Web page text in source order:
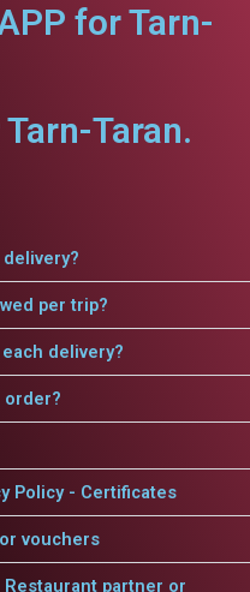
for Tarn-
Taran.
per trip?
delivery?
order?
Policy - Certificates
vouchers
partner or